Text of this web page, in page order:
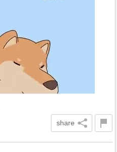
share